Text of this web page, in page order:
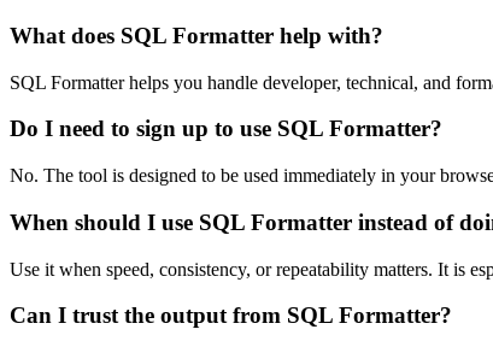
What does SQL Formatter help with?
SQL Formatter helps you handle developer, technical, and
Do I need to sign up to use SQL Formatter?
No. The tool is designed to be used immediately in your
When should I use SQL Formatter instead of
Use it when speed, consistency, or repeatability matters. It is
Can I trust the output from SQL Formatter?